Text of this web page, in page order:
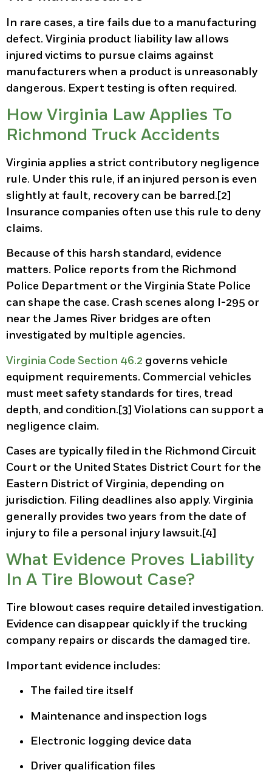
In rare cases, a tire fails due to a manufacturing
defect. Virginia product liability law allows
injured victims to pursue claims against
manufacturers when a product is unreasonably
dangerous. Expert testing is often required.
How Virginia Law Applies To
Richmond Truck Accidents
Virginia applies a strict contributory negligence
rule. Under this rule, if an injured person is even
slightly at fault, recovery can be barred.[2]
Insurance companies often use this rule to deny
claims.
Because of this harsh standard, evidence
matters. Police reports from the Richmond
Police Department or the Virginia State Police
can shape the case. Crash scenes along I-295 or
near the James River bridges are often
investigated by multiple agencies.
Virginia Code Section 46.2 governs vehicle
equipment requirements. Commercial vehicles
must meet safety standards for tires, tread
depth, and condition.[3] Violations can support a
negligence claim.
Cases are typically filed in the Richmond Circuit
Court or the United States District Court for the
Eastern District of Virginia, depending on
jurisdiction. Filing deadlines also apply. Virginia
generally provides two years from the date of
injury to file a personal injury lawsuit.[4]
What Evidence Proves Liability
In A Tire Blowout Case?
Tire blowout cases require detailed investigation.
Evidence can disappear quickly if the trucking
company repairs or discards the damaged tire.
Important evidence includes:
The failed tire itself
Maintenance and inspection logs
Electronic logging device data
Driver qualification files